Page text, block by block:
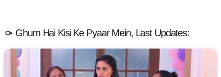
Ghum Hai Kisi Ke Pyaar Mein, Last Updates: